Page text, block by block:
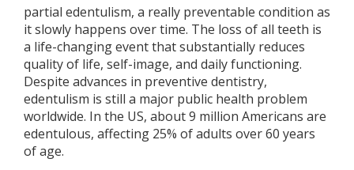
partial edentulism, a really preventable condition as
it slowly happens over time. The loss of all teeth is
a life-changing event that substantially reduces
quality of life, self-image, and daily functioning.
Despite advances in preventive dentistry,
edentulism is still a major public health problem
worldwide. In the US, about 9 million Americans are
edentulous, affecting 25% of adults over 60 years
of age.